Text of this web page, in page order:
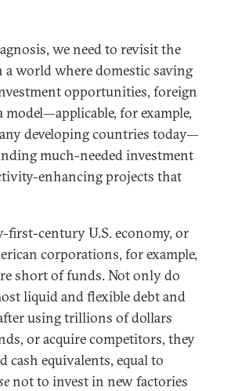
we need to revisit the
world where domestic saving
opportunities, foreign
for example,
developing countries today—
much-needed investment
enhancing projects that
century U.S. economy, or
corporations, for example,
short of funds. Not only do
liquid and flexible debt and
using trillions of dollars
or acquire competitors, they
equivalents, equal to
not to invest in new factories